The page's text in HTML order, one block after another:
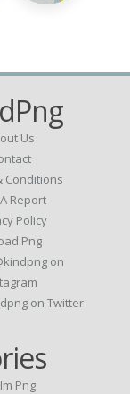
Us
Conditions
Report
Policy
Png
on
on Twitter
Png